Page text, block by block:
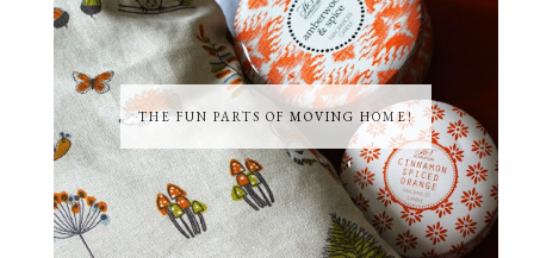
THE FUN PARTS OF MOVING HOME!